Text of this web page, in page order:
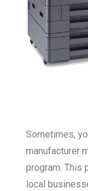
Sometimes,
manufacturer
program. This
local